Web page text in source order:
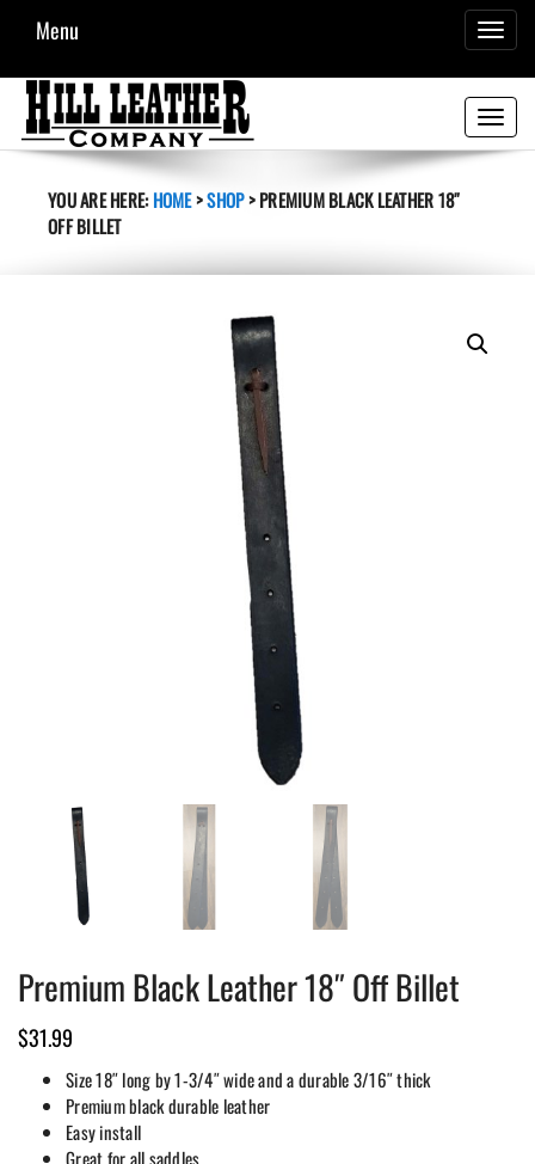
Menu
Toggle
YOU ARE HERE:HOME>SHOP>PREMIUM BLACK LEATHER 18″
OFF BILLET
Premium Black Leather 18″ Off Billet
$31.99
Size 18″ long by 1-3/4″ wide and a durable 3/16″ thick
Premium black durable leather
Easy install
Great for all saddles